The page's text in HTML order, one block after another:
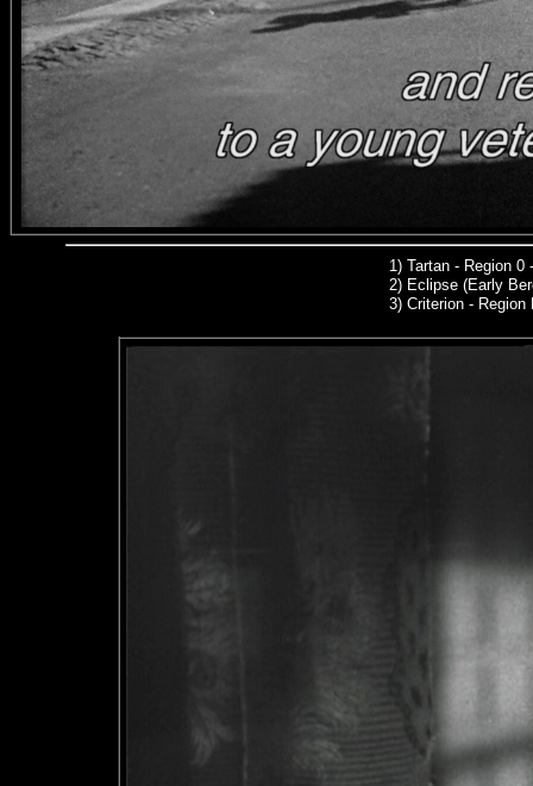
1) Tartan - Region 0
2) Eclipse (Early
3) Criterion - Region